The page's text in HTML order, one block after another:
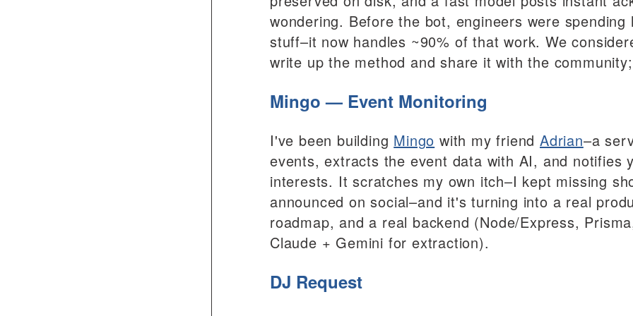
wondering. Before the bot, engineers were
stuff–it now handles ~90% of that work. We
write up the method and share it with the
Mingo — Event Monitoring
I've been building Mingo with my friendAdrian–a
events, extracts the event data with AI, and notifies
interests. It scratches my own itch–I kept missing
announced on social–and it's turning into a real
roadmap, and a real backend (Node/Express,
Claude + Gemini for extraction).
DJ Request